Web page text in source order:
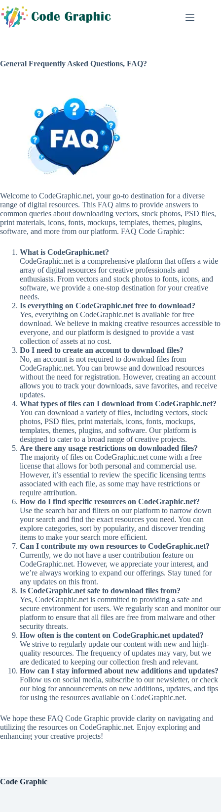
to
content
General Frequently Asked Questions, FAQ?
Welcome to CodeGraphic.net, your go-to destination for a diverse
range of digital resources. This FAQ aims to provide answers to
common queries about downloading vectors, stock photos, PSD files,
print materials, icons, fonts, mockups, templates, themes, plugins,
software, and more from our platform. FAQ Code Graphic:
What is CodeGraphic.net?
CodeGraphic.net is a comprehensive platform that offers a wide
array of digital resources for creative professionals and
enthusiasts. From vectors and stock photos to fonts, icons, and
software, we provide a one-stop destination for your creative
needs.
Is everything on CodeGraphic.net free to download?
Yes, everything on CodeGraphic.net is available for free
download. We believe in making creative resources accessible to
everyone, and our platform is designed to provide a vast
collection of assets at no cost.
Do I need to create an account to download files?
No, an account is not required to download files from
CodeGraphic.net. You can browse and download resources
without the need for registration. However, creating an account
allows you to track your downloads, save favorites, and receive
updates.
What types of files can I download from CodeGraphic.net?
You can download a variety of files, including vectors, stock
photos, PSD files, print materials, icons, fonts, mockups,
templates, themes, plugins, and software. Our platform is
designed to cater to a broad range of creative projects.
Are there any usage restrictions on downloaded files?
The majority of files on CodeGraphic.net come with a free
license that allows for both personal and commercial use.
However, it’s essential to review the specific licensing terms
associated with each file, as some may have restrictions or
require attribution.
How do I find specific resources on CodeGraphic.net?
Use the search bar and filters on our platform to narrow down
your search and find the exact resources you need. You can
explore categories, sort by popularity, and discover trending
items to make your search more efficient.
Can I contribute my own resources to CodeGraphic.net?
Currently, we do not have a user contribution feature on
CodeGraphic.net. However, we appreciate your interest, and
we’re always working to expand our offerings. Stay tuned for
any updates on this front.
Is CodeGraphic.net safe to download files from?
Yes, CodeGraphic.net is committed to providing a safe and
secure environment for users. We regularly scan and monitor our
platform to ensure that all files are free from malware and other
security threats.
How often is the content on CodeGraphic.net updated?
We strive to regularly update our content with new and high-
quality resources. The frequency of updates may vary, but we
are dedicated to keeping our collection fresh and relevant.
How can I stay informed about new additions and updates?
Follow us on social media, subscribe to our newsletter, or check
our blog for announcements on new additions, updates, and tips
for using the resources available on CodeGraphic.net.
We hope these FAQ Code Graphic provide clarity on navigating and
utilizing the resources on CodeGraphic.net. Enjoy exploring and
enhancing your creative projects!
Code Graphic